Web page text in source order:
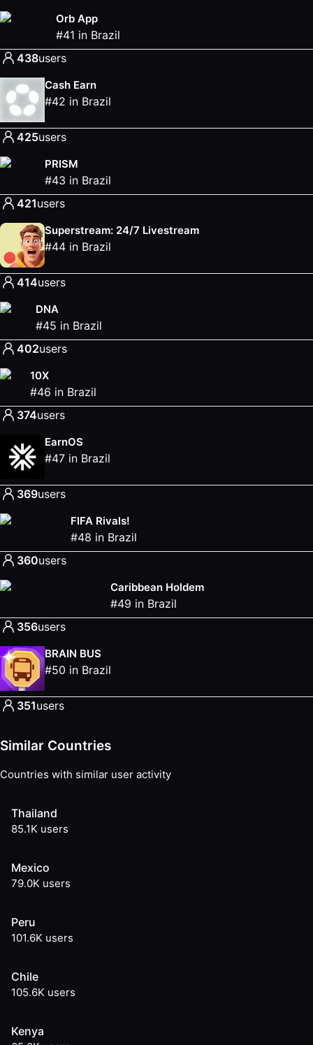
Orb App
#41 in Brazil
438users
Cash Earn
#42 in Brazil
425users
PRISM
#43 in Brazil
421users
Superstream: 24/7 Livestream
#44 in Brazil
414users
DNA
#45 in Brazil
402users
10X
#46 in Brazil
374users
EarnOS
#47 in Brazil
369users
FIFA Rivals!
#48 in Brazil
360users
Caribbean Holdem
#49 in Brazil
356users
BRAIN BUS
#50 in Brazil
351users
Similar Countries
Countries with similar user activity
Thailand
85.1K users
Mexico
79.0K users
Peru
101.6K users
Chile
105.6K users
Kenya